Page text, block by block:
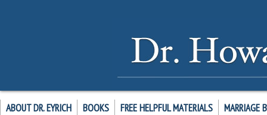
ABOUT DR. EYRICH BOOKS FREE HELPFUL MATERIALS MARRIAGE